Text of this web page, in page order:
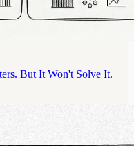
But It Won't Solve It.